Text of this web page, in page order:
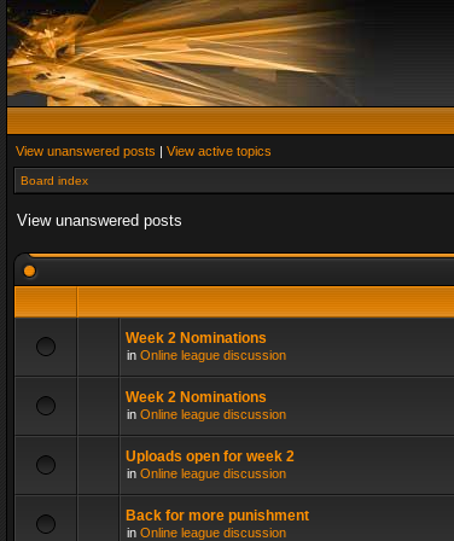
View unanswered posts | View active topics
Board index
View unanswered posts
Week 2 Nominations
in Online league discussion
Week 2 Nominations
in Online league discussion
Uploads open for week 2
in Online league discussion
Back for more punishment
in Online league discussion